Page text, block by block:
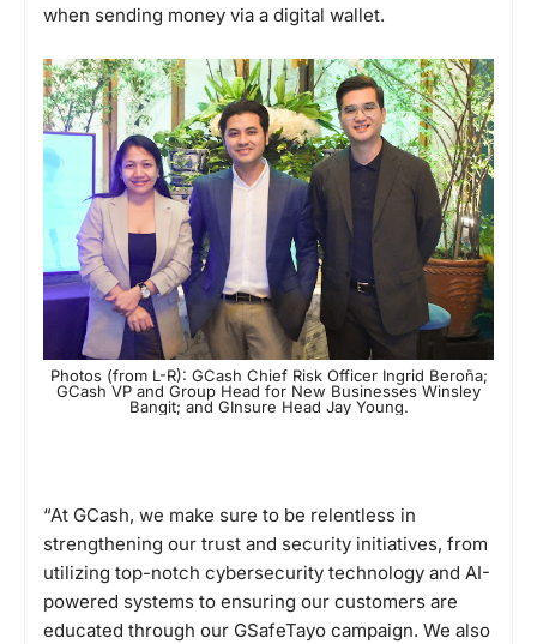
when sending money via a digital wallet.
Photos (from L-R): GCash Chief Risk Officer Ingrid Beroña;
GCash VP and Group Head for New Businesses Winsley
Bangit; and GInsure Head Jay Young.
“At GCash, we make sure to be relentless in
strengthening our trust and security initiatives, from
utilizing top-notch cybersecurity technology and AI-
powered systems to ensuring our customers are
educated through our GSafeTayo campaign. We also